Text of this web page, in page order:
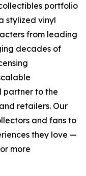
portfolio
stylized vinyl
from leading
decades of
partner to the
retailers. Our
and fans to
they love —
more